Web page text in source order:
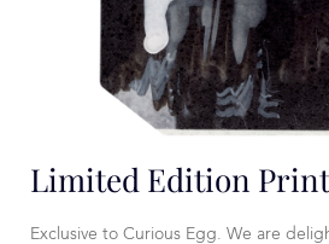
Limited Edition
Exclusive to Curious Egg. We are